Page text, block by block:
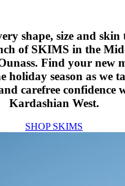
shape, size and skin
of SKIMS in the
Find your new
holiday season as we
carefree confidence
Kardashian West.
SHOP SKIMS